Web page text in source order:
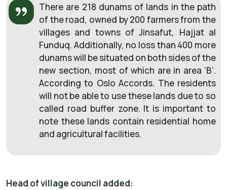
There are 218 dunams of lands in the path
of the road, owned by 200 farmers from the
villages and towns of Jinsafut, Hajjat al
Funduq. Additionally, no loss than 400 more
dunams will be situated on both sides of the
new section, most of which are in area ‘B’.
According to Oslo Accords. The residents
will not be able to use these lands due to so
called road buffer zone. It is important to
note these lands contain residential home
and agricultural facilities.
Head of village council added: